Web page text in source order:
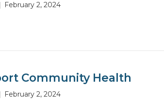
February 2, 2024
Community Health
February 2, 2024